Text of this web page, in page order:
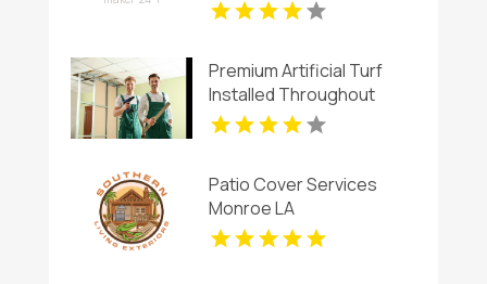
Premium Artificial Turf
Installed Throughout
Chandler AZ
Patio Cover Services
Monroe LA